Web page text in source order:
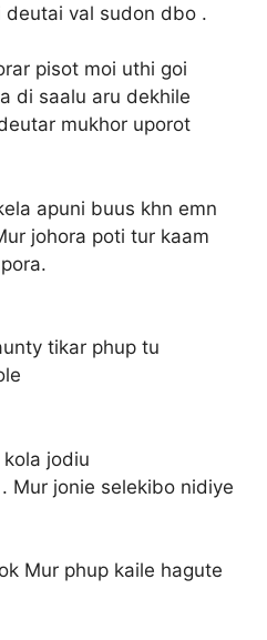
deutai val sudon dbo .
pisot moi uthi goi
di saalu aru dekhile
mukhor uporot
apuni buus khn emn
johora poti tur kaam
tikar phup tu
jodiu
Mur jonie selekibo nidiye
Mur phup kaile hagute